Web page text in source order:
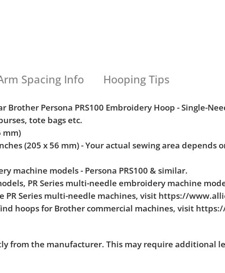
Spacing Info Hooping Tips
Brother Persona PRS100 Embroidery Hoop - Single-
tote bags etc.
mm)
(205 x 56 mm) - Your actual sewing area depends
machine models - Persona PRS100 & similar.
PR Series multi-needle embroidery machine
PR Series multi-needle machines, visit https://
hoops for Brother commercial machines, visit
from the manufacturer. This may require additional